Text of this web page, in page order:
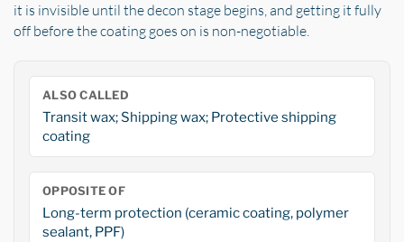
it is invisible until the decon stage begins, and getting it fully
off before the coating goes on is non-negotiable.
ALSO CALLED
Transit wax; Shipping wax; Protective shipping
coating
OPPOSITE OF
Long-term protection (ceramic coating, polymer
sealant, PPF)